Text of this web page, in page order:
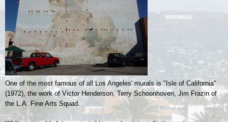
One of the most famous of all Los Angeles' murals is "Isle of California"
(1972), the work of Victor Henderson, Terry Schoonhoven, Jim Frazin of
the L.A. Fine Arts Squad.